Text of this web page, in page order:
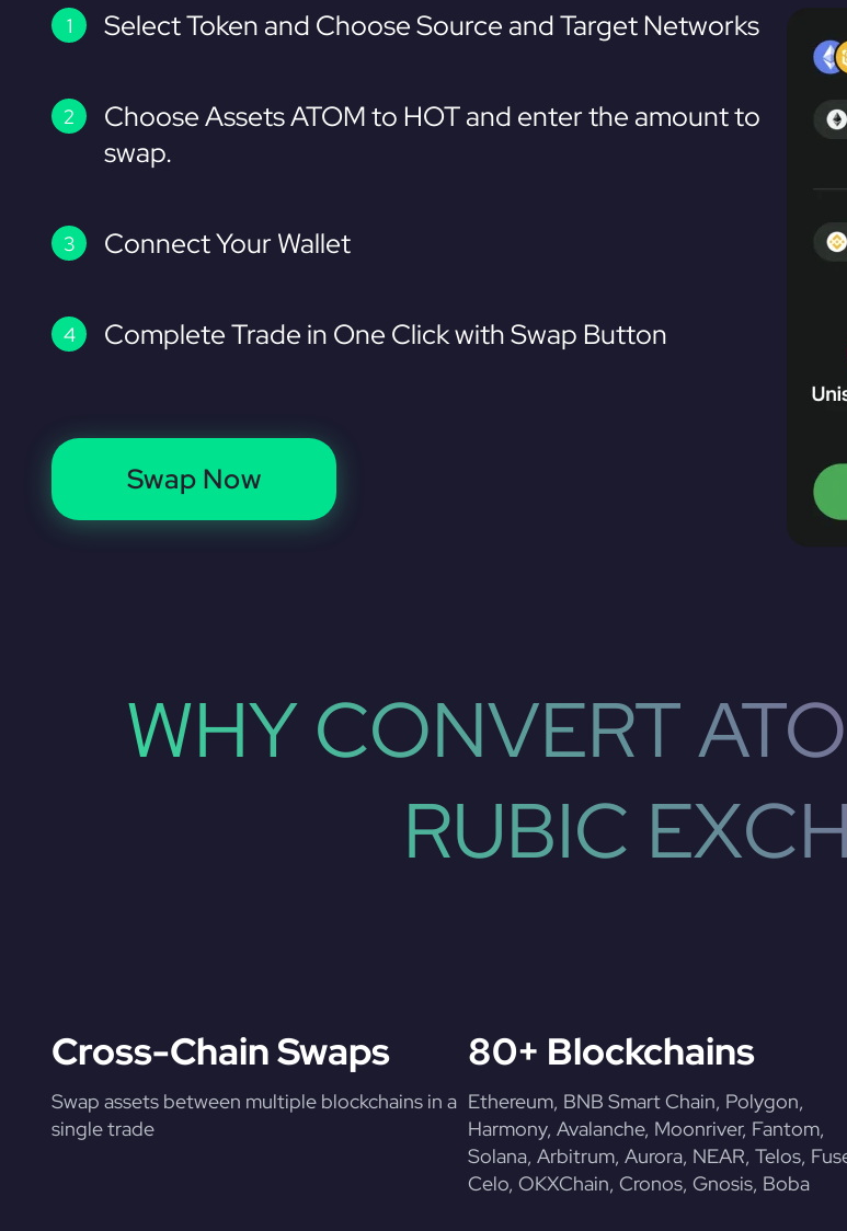
Select Token and Choose Source and Target Networks
Choose Assets ATOM to HOT and enter the amount to
swap.
Connect Your Wallet
Complete Trade in One Click with Swap Button
Swap Now
WHY CONVERT
RUBIC
Cross-Chain Swaps
Swap assets between multiple blockchains in a
single trade
80+ Blockchains
Ethereum, BNB Smart Chain, Polygon,
Harmony, Avalanche, Moonriver, Fantom,
Solana, Arbitrum, Aurora, NEAR, Telos,
Celo, OKXChain, Cronos, Gnosis, Boba